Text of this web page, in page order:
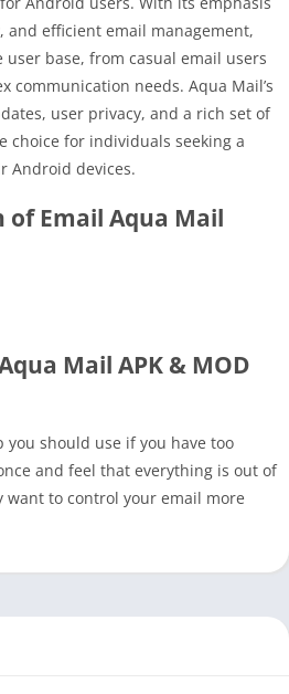
and efficient email management,
base, from casual email users
communication needs. Aqua Mail’s
user privacy, and a rich set of
choice for individuals seeking a
Android devices.
of Email Aqua Mail
Mail APK & MOD
you should use if you have too
and feel that everything is out of
to control your email more